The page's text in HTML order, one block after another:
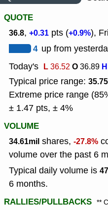
QUOTE
36.8, +0.31 pts (+0.9%),
4 up from
Today's L36.52O36.89 H
Typical price range: 35.75
Extreme price range
± 1.47 pts, ± 4%
VOLUME
34.61mil shares, -27.8%
volume over the past 6
Typical daily volume is
6 months.
RALLIES/PULLBACKS **